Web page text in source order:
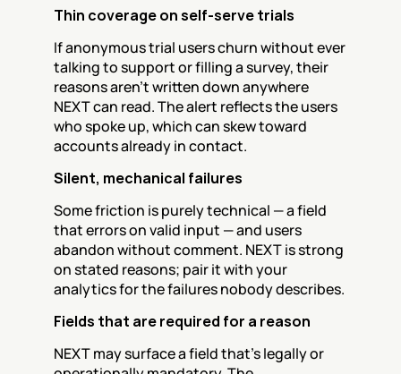
Thin coverage on self-serve trials
If anonymous trial users churn without ever
talking to support or filling a survey, their
reasons aren't written down anywhere
NEXT can read. The alert reflects the users
who spoke up, which can skew toward
accounts already in contact.
Silent, mechanical failures
Some friction is purely technical — a field
that errors on valid input — and users
abandon without comment. NEXT is strong
on stated reasons; pair it with your
analytics for the failures nobody describes.
Fields that are required for a reason
NEXT may surface a field that's legally or